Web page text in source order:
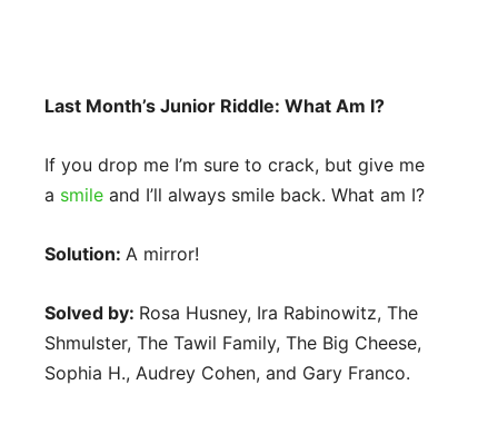
Last Month’s Junior Riddle: What Am I?
If you drop me I’m sure to crack, but give me
a smile and I’ll always smile back. What am I?
Solution: A mirror!
Solved by: Rosa Husney, Ira Rabinowitz, The
Shmulster, The Tawil Family, The Big Cheese,
Sophia H., Audrey Cohen, and Gary Franco.